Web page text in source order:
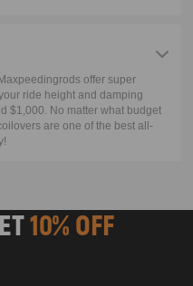
offer super
ride height and damping
$1,000. No matter what budget
are one of the best all-
10% OFF